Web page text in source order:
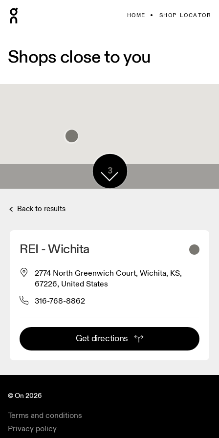
HOME SHOP LOCATOR
Shops close to you
3
Back to results
REI - Wichita
2774 North Greenwich Court, Wichita, KS,
67226, United States
316-768-8862
Get directions
© On 2026
Terms and conditions
Privacy policy